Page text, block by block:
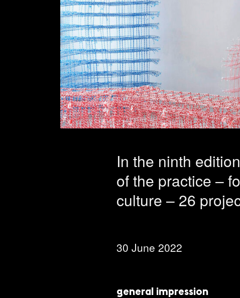
In the ninth
of the practice –
culture – 26
30 June 2022
general impression